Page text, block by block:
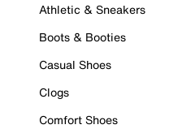
Athletic & Sneakers
Boots & Booties
Casual Shoes
Clogs
Comfort Shoes